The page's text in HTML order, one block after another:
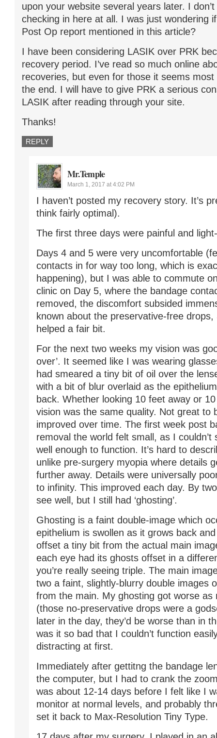
upon your website several years later. I don’t
checking in here at all. I was just wondering
Post Op report mentioned in this article?
I have been considering LASIK over PRK
recovery period. I’ve read so much online
recoveries, but even for those it seems
the end. I will have to give PRK a serious
LASIK after reading through your site.
Thanks!
REPLY
Mr.Temple
March 1, 2017 at 4:02 PM
I haven’t posted my recovery story. It’s
think fairly optimal).
The first three days were painful and
Days 4 and 5 were very uncomfortable
contacts in for way too long, which is
happening), but I was able to commute
clinic on Day 5, where the bandage
removed, the discomfort subsided
known about the preservative-free
helped a fair bit.
For the next two weeks my vision was
over’. It seemed like I was wearing
had smeared a tiny bit of oil over the
with a bit of blur overlaid as the
back. Whether looking 10 feet away or
vision was the same quality. Not great to
improved over time. The first week post
removal the world felt small, as I couldn’t
well enough to function. It’s hard to
unlike pre-surgery myopia where details
further away. Details were universally
to infinity. This improved each day. By
see well, but I still had ‘ghosting’.
Ghosting is a faint double-image which
epithelium is swollen as it grows back and
offset a tiny bit from the actual main
each eye had its ghosts offset in a
you’re really seeing triple. The main
two a faint, slightly-blurry double images
from the main. My ghosting got worse as
(those no-preservative drops were a
later in the day, they’d be worse than in
was it so bad that I couldn’t function
distracting at first.
Immediately after gettitng the bandage
the computer, but I had to crank the
was about 12-14 days before I felt like I
monitor at normal levels, and probably
set it back to Max-Resolution Tiny Type.